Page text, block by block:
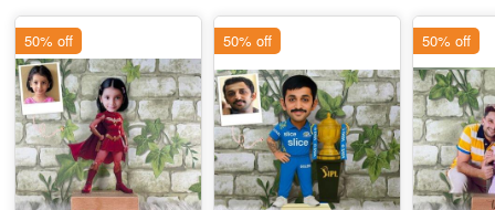
50% off 50% off 50% off